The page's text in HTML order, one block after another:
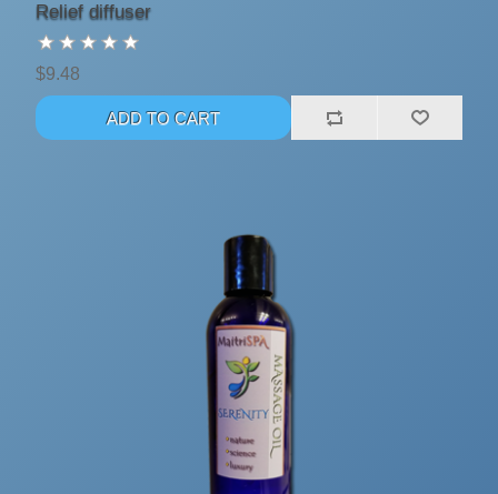
Relief diffuser
$9.48